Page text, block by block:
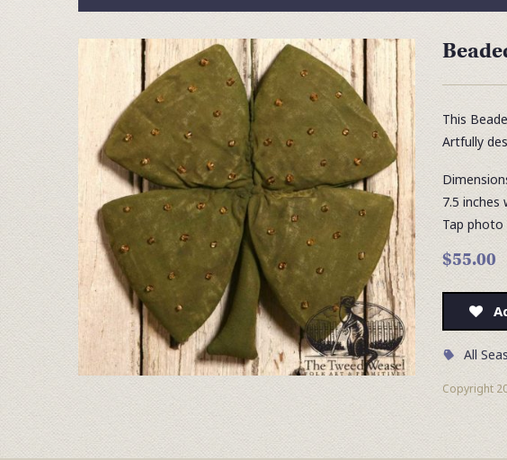
This
Artfully
7.5 inches
Tap photo
$55.00
All
Copyright